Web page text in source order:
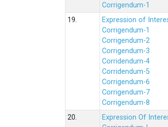
Corrigendum-1
19.
Expression of
Corrigendum-1
Corrigendum-2
Corrigendum-3
Corridendum-4
Corridendum-5
Corrigendum-6
Corrigendum-7
Corrigendum-8
20.
Expression Of